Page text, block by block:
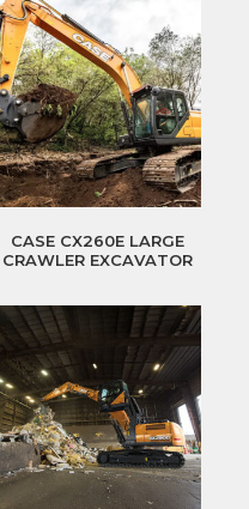
CASE CX260E LARGE
CRAWLER EXCAVATOR